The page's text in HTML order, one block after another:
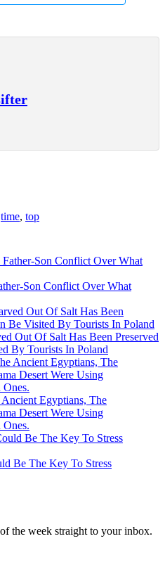
time, top
Son Conflict Over What
Out Of Salt Has Been Preserved
By Tourists In Poland
Egyptians, The
Desert Were Using
Be The Key To Stress
the week straight to your inbox.